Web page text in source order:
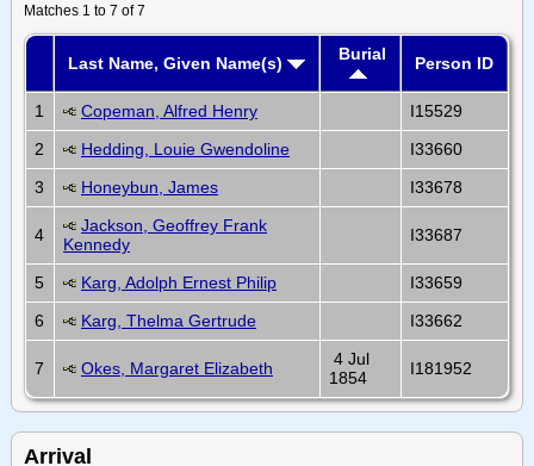
Matches 1 to 7 of 7
Last Name, Given Name(s) Burial Person ID
1 Copeman, Alfred Henry
I15529
2
Hedding, Louie Gwendoline
I33660
3
Honeybun, James I33678
4
Jackson, Geoffrey Frank
Kennedy
I33687
5 Karg, Adolph Ernest Philip
I33659
6
Karg, Thelma Gertrude I33662
7 Okes, Margaret Elizabeth
4 Jul
1854
I181952
Arrival